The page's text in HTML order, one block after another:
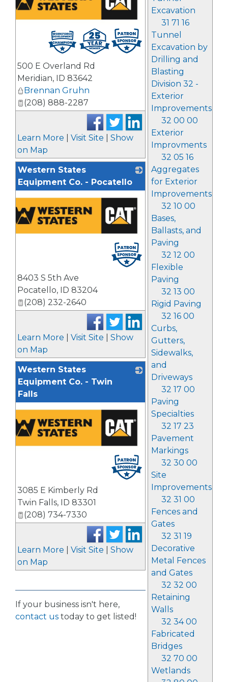
Excavation
31 71 16
Tunnel
Excavation by
Drilling and
Blasting
Division 32 -
Exterior
Improvements
32 00 00
Exterior
Improvments
32 05 16
Aggregates
for Exterior
Improvements
32 10 00
Bases,
Ballasts, and
Paving
32 12 00
Flexible
Paving
32 13 00
Rigid Paving
32 16 00
Curbs,
Gutters,
Sidewalks,
and
Driveways
32 17 00
Paving
Specialties
32 17 23
Pavement
Markings
32 30 00
Site
Improvements
32 31 00
Fences and
Gates
32 31 19
Decorative
Metal Fences
and Gates
32 32 00
Retaining
Walls
32 34 00
Fabricated
Bridges
32 70 00
Wetlands
500 E Overland Rd
Meridian, ID 83642
Brennan Gruhn
(208) 888-2287
Learn More Visit Site
Show
on Map
Western States
Equipment Co. - Pocatello
8403 S 5th Ave
Pocatello, ID 83204
(208) 232-2640
Learn More Visit Site
Show
on Map
Western States
Equipment Co. - Twin
Falls
3085 E Kimberly Rd
Twin Falls, ID 83301
(208) 734-7330
Learn More Visit Site
Show
on Map
If your business isn't here,
contact us today to get listed!